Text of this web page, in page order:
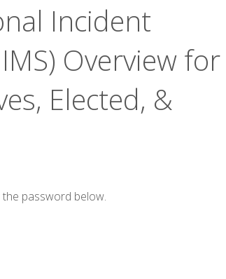
Incident
Overview for
Elected, &
password below.